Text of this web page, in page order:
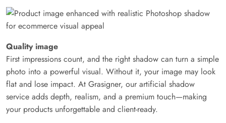
Quality image
First impressions count, and the right shadow can turn a simple
photo into a powerful visual. Without it, your image may look
flat and lose impact. At Grasigner, our artificial shadow
service adds depth, realism, and a premium touch—making
your products unforgettable and client-ready.